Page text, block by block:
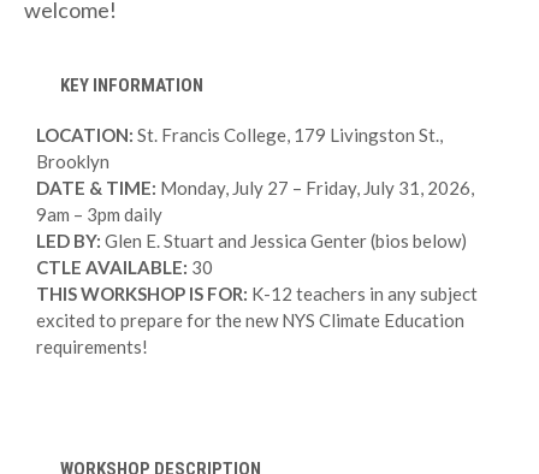
welcome!
KEY INFORMATION
LOCATION: St. Francis College, 179 Livingston St.,
Brooklyn
DATE & TIME: Monday, July 27 – Friday, July 31, 2026,
9am – 3pm daily
LED BY: Glen E. Stuart and Jessica Genter (bios below)
CTLE AVAILABLE: 30
THIS WORKSHOP IS FOR: K-12 teachers in any subject
excited to prepare for the new NYS Climate Education
requirements!